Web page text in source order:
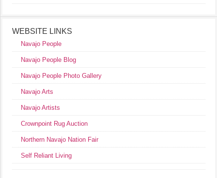
WEBSITE LINKS
Navajo People
Navajo People Blog
Navajo People Photo Gallery
Navajo Arts
Navajo Artists
Crownpoint Rug Auction
Northern Navajo Nation Fair
Self Reliant Living